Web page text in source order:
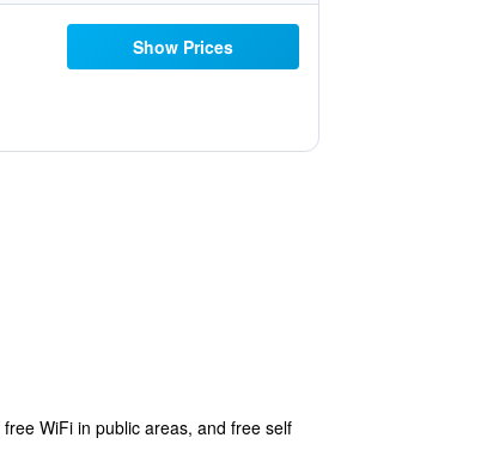
Show Prices
WiFi in public areas, and free self